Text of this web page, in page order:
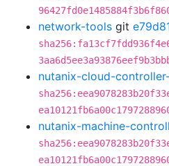
network-tools git
nutanix-cloud-
nutanix-machine-